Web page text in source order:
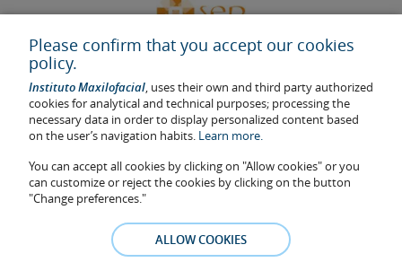
Last update: 2023
Health center authorisation number: E08646940
The information featured in this website does not replace but
complements the doctor-patient relationship. If in doubt, consult
your doctor referral. The photos and testimonies of identifiable
patients who appear on the website are published under their
consent and removed at any time if the patient requests it. Facial
Please confirm that you accept our cookies
policy.
Instituto Maxilofacial, uses their own and third party authorized
cookies for analytical and technical purposes; processing the
necessary data in order to display personalized content based
on the user’s navigation habits. Learn more.
You can accept all cookies by clicking on "Allow cookies" or you
can customize or reject the cookies by clicking on the button
"Change preferences."
ALLOW COOKIES